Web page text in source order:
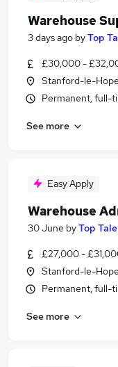
Production jobs
Operative jobs
Warehouse Jobs
Warehouse
Warehouse Jobs
Warehouse
3 days ago byTop
£30,000 -
Stanford-le-
Permanent, full-
See more
Easy Apply
Warehouse
30 June byTop
£27,000 -
Stanford-le-
Permanent, full-
See more